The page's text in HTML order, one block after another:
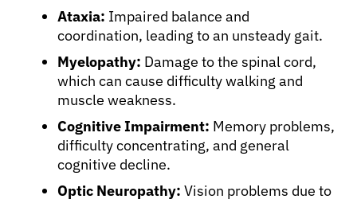
Sign In
English
Ataxia: Impaired balance and
coordination, leading to an unsteady gait.
Myelopathy: Damage to the spinal cord,
which can cause difficulty walking and
muscle weakness.
Cognitive Impairment: Memory problems,
difficulty concentrating, and general
cognitive decline.
Optic Neuropathy: Vision problems due to